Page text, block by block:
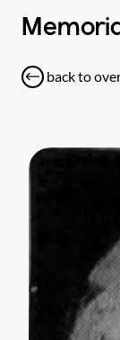
back to